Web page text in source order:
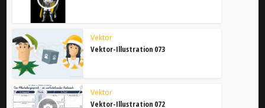
Vektor
Vektor-Illustration 073
Vektor
Vektor-Illustration 072